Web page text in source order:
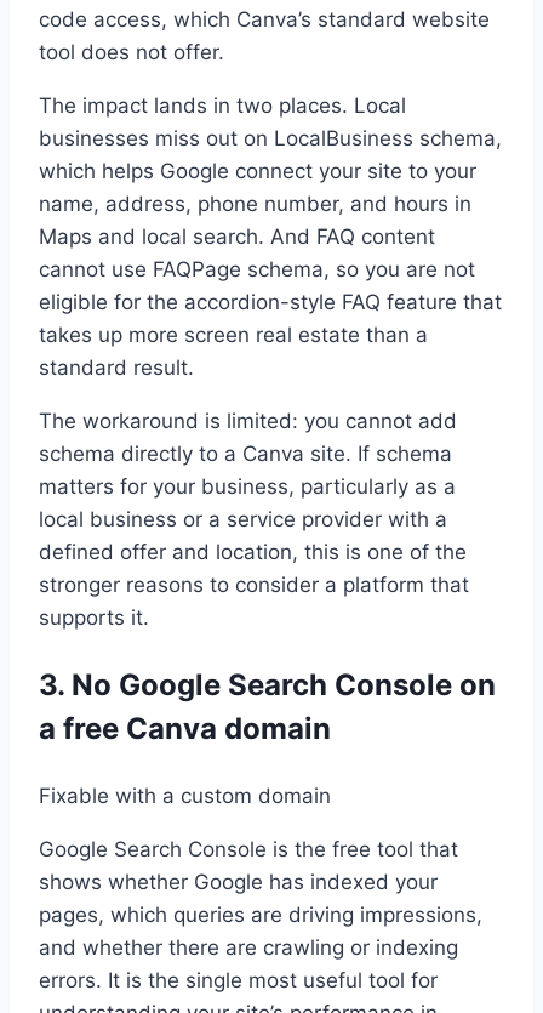
code access, which Canva’s standard website
tool does not offer.
The impact lands in two places. Local
businesses miss out on LocalBusiness schema,
which helps Google connect your site to your
name, address, phone number, and hours in
Maps and local search. And FAQ content
cannot use FAQPage schema, so you are not
eligible for the accordion-style FAQ feature that
takes up more screen real estate than a
standard result.
The workaround is limited: you cannot add
schema directly to a Canva site. If schema
matters for your business, particularly as a
local business or a service provider with a
defined offer and location, this is one of the
stronger reasons to consider a platform that
supports it.
3. No Google Search Console on
a free Canva domain
Fixable with a custom domain
Google Search Console is the free tool that
shows whether Google has indexed your
pages, which queries are driving impressions,
and whether there are crawling or indexing
errors. It is the single most useful tool for